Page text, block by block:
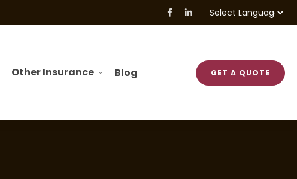
Powered by
Other Insurance Blog GET A QUOTE